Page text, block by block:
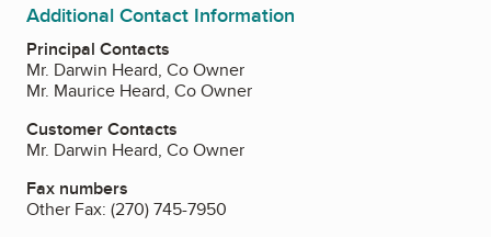
Additional Contact Information
Principal Contacts
Mr. Darwin Heard, Co Owner
Mr. Maurice Heard, Co Owner
Customer Contacts
Mr. Darwin Heard, Co Owner
Fax numbers
Other Fax: (270) 745-7950